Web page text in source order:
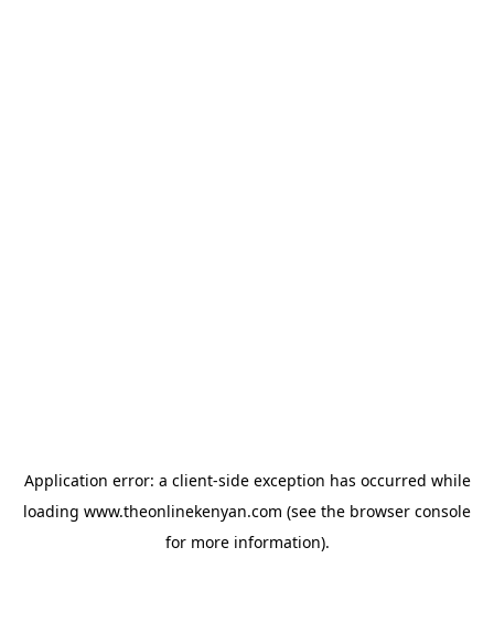
Application error: a client-side exception has occurred while
loading www.theonlinekenyan.com (see the browser console
for more information).